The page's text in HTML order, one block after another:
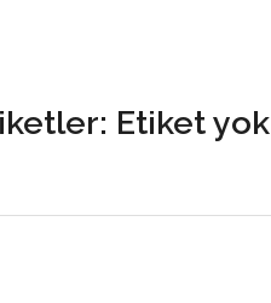
Etiket yok